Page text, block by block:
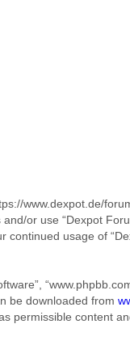
www.dexpot.de/
or use “Dexpot
usage of
be downloaded from
permissible content